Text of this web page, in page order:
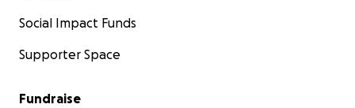
Social Impact Funds
Supporter Space
Fundraise